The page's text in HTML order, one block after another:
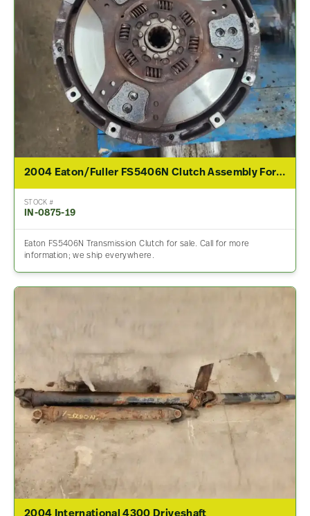
2004 Eaton/Fuller FS5406N Clutch Assembly For Sale
STOCK #
IN-0875-19
Eaton FS5406N Transmission Clutch for sale. Call for more
information; we ship everywhere.
2004 International 4300 Driveshaft